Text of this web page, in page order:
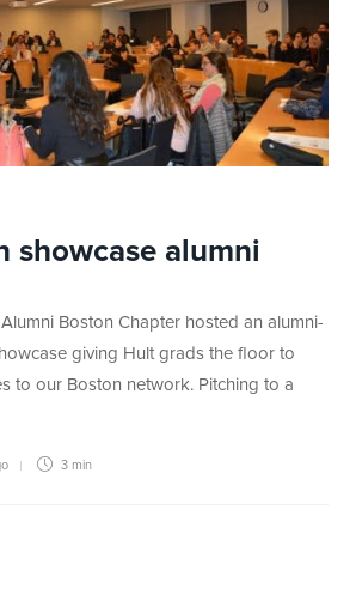
showcase alumni
Boston Chapter hosted an alumni-
giving Hult grads the floor to
to our Boston network. Pitching to a
3 min